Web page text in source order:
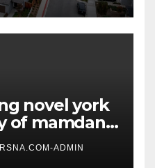
novel york
of mamdani,
actualADMIN